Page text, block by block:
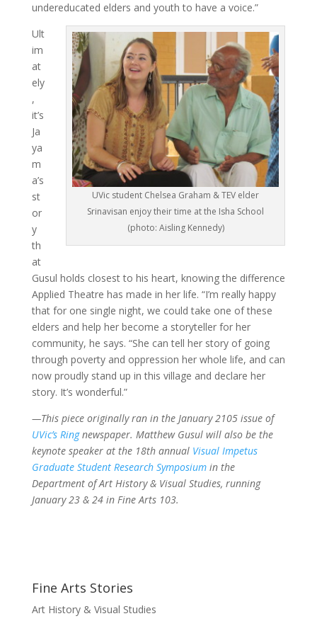
undereducated elders and youth to have a voice.”
UVic student Chelsea Graham & TEV elder
Srinavisan enjoy their time at the Isha School
(photo: Aisling Kennedy)
Ult
im
at
ely
,
it’s
Ja
ya
m
a’s
st
or
y
th
at
Gusul holds closest to his heart, knowing the difference
Applied Theatre has made in her life. “I’m really happy
that for one single night, we could take one of these
elders and help her become a storyteller for her
community, he says. “She can tell her story of going
through poverty and oppression her whole life, and can
now proudly stand up in this village and declare her
story. It’s wonderful.”
—This piece originally ran in the January 2105 issue of
UVic’s Ringnewspaper. Matthew Gusul will also be the
keynote speaker at the 18th annual Visual Impetus
Graduate Student Research Symposiumin the
Department of Art History & Visual Studies, running
January 23 & 24 in Fine Arts 103.
Fine Arts Stories
Art History & Visual Studies